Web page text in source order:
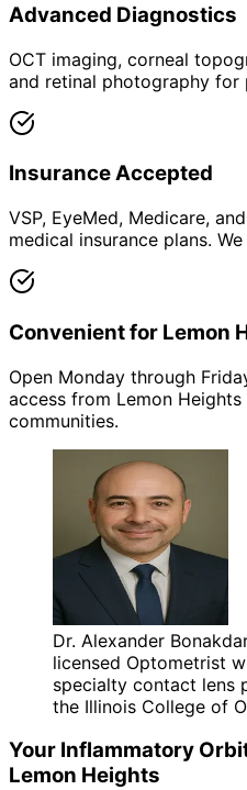
Advanced Diagnostics
OCT imaging, corneal
and retinal photography for
Insurance Accepted
VSP, EyeMed, Medicare,
medical insurance plans.
Convenient for Lemon
Open Monday through
access from Lemon
communities.
Dr. Alexander
licensed Optometrist
specialty contact lens
the Illinois College of
Your Inflammatory
Lemon Heights